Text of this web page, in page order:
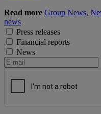
Read more Group News,
news
Press releases
Financial reports
News